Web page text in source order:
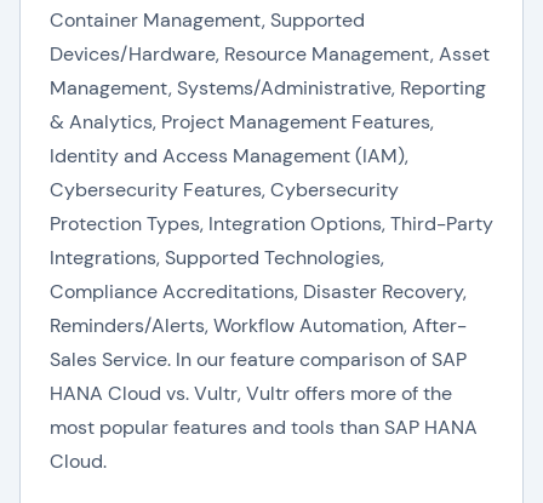
Container Management, Supported
Devices/Hardware, Resource Management, Asset
Management, Systems/Administrative, Reporting
& Analytics, Project Management Features,
Identity and Access Management (IAM),
Cybersecurity Features, Cybersecurity
Protection Types, Integration Options, Third-Party
Integrations, Supported Technologies,
Compliance Accreditations, Disaster Recovery,
Reminders/Alerts, Workflow Automation, After-
Sales Service. In our feature comparison of SAP
HANA Cloud vs. Vultr, Vultr offers more of the
most popular features and tools than SAP HANA
Cloud.